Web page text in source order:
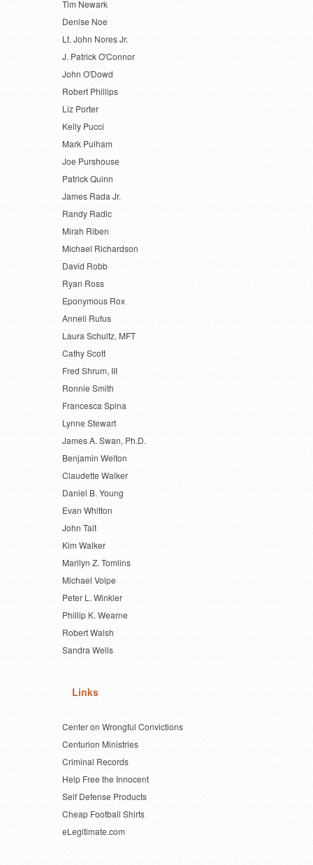
Tim Newark
Denise Noe
Lt. John Nores Jr.
J. Patrick O'Connor
John O'Dowd
Robert Phillips
Liz Porter
Kelly Pucci
Mark Pulham
Joe Purshouse
Patrick Quinn
James Rada Jr.
Randy Radic
Mirah Riben
Michael Richardson
David Robb
Ryan Ross
Eponymous Rox
Anneli Rufus
Laura Schultz, MFT
Cathy Scott
Fred Shrum, III
Ronnie Smith
Francesca Spina
Lynne Stewart
James A. Swan, Ph.D.
Benjamin Welton
Claudette Walker
Daniel B. Young
Evan Whitton
John Tait
Kim Walker
Marilyn Z. Tomlins
Michael Volpe
Peter L. Winkler
Phillip K. Wearne
Robert Walsh
Sandra Wells
Links
Center on Wrongful Convictions
Centurion Ministries
Criminal Records
Help Free the Innocent
Self Defense Products
Cheap Football Shirts
eLegitimate.com